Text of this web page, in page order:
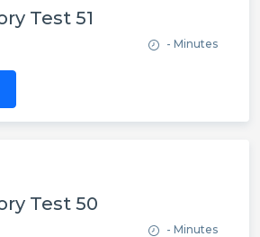
Test 51
- Minutes
Test 50
- Minutes